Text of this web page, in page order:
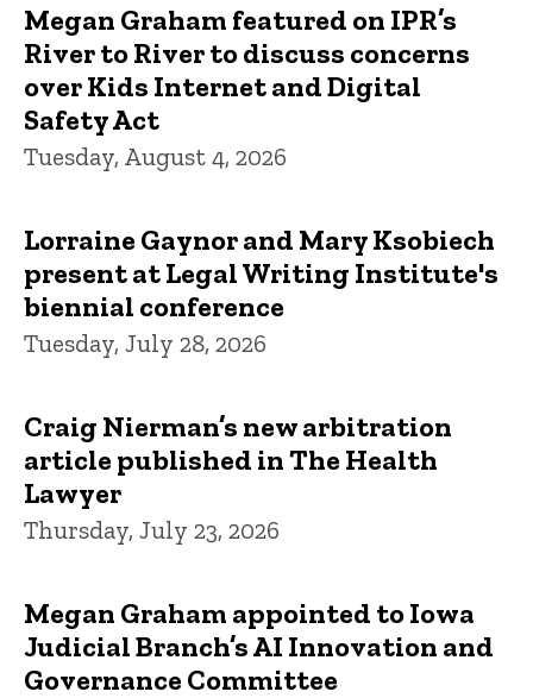
Megan Graham featured on IPR’s
River to River to discuss concerns
over Kids Internet and Digital
Safety Act
Tuesday, August 4, 2026
Lorraine Gaynor and Mary Ksobiech
present at Legal Writing Institute's
biennial conference
Tuesday, July 28, 2026
Craig Nierman’s new arbitration
article published in The Health
Lawyer
Thursday, July 23, 2026
Megan Graham appointed to Iowa
Judicial Branch’s AI Innovation and
Governance Committee